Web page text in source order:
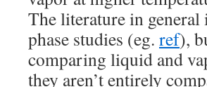
The literature in
phase studies (eg. ref),
comparing liquid and
they aren’t entirely